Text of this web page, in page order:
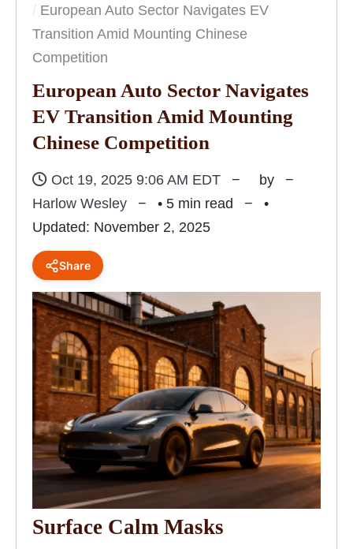
European Auto Sector Navigates EV
Transition Amid Mounting Chinese
Competition
European Auto Sector Navigates
EV Transition Amid Mounting
Chinese Competition
Oct 19, 2025 9:06 AM EDT
by
Harlow Wesley
• 5 min read
•
Updated: November 2, 2025
Share
Surface Calm Masks